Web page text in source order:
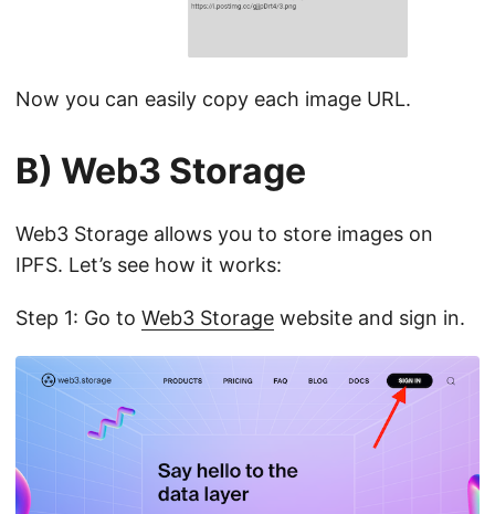
Now you can easily copy each image URL.
B) Web3 Storage
Web3 Storage allows you to store images on
IPFS. Let’s see how it works:
Step 1: Go to Web3 Storage website and sign in.